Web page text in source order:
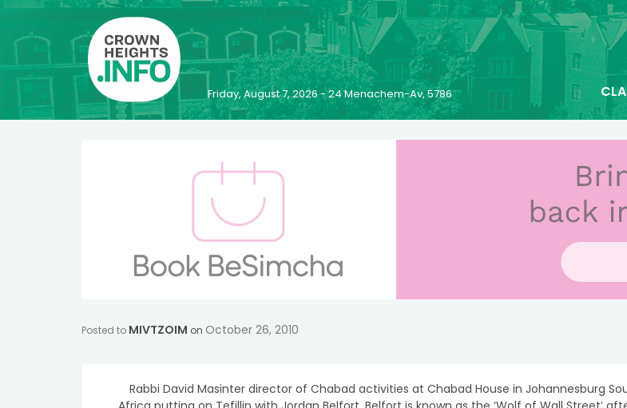
Friday, August 7, 2026 - 24 Menachem-Av, 5786
Posted to MIVTZOIM on October 26, 2010
Rabbi David Masinter director of Chabad activities at Chabad House in Johannesburg